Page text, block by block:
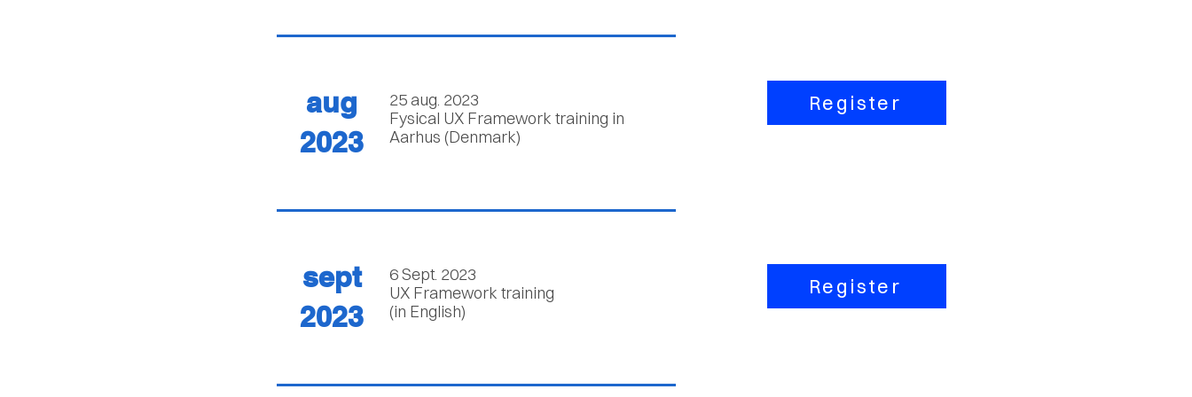
aug
2023
25 aug. 2023
Fysical UX Framework training in
Aarhus (Denmark)
sept
2023
6 Sept. 2023
UX Framework training
(in English)
Register
Register